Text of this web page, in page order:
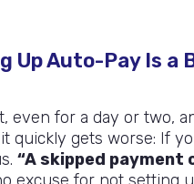
Up Auto-Pay Is a
even for a day or two,
quickly gets worse: If
“A skipped payment